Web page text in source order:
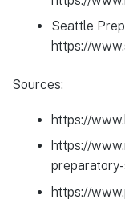
Seattle
https://
Sources:
https://
https://
https://